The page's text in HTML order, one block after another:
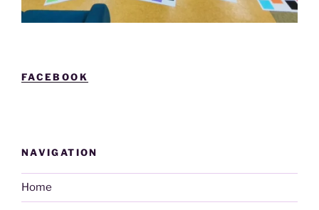
FACEBOOK
NAVIGATION
Home